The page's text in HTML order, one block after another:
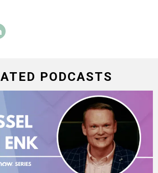
PODCASTS